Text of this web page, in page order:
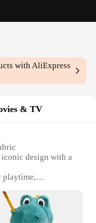
with AliExpress
& TV
design with a
playtime,
ideal for fans of
and soft to the